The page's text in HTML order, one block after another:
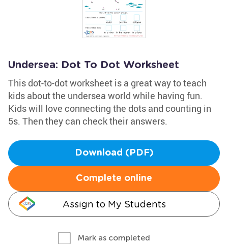
Undersea: Dot To Dot Worksheet
This dot-to-dot worksheet is a great way to teach
kids about the undersea world while having fun.
Kids will love connecting the dots and counting in
5s. Then they can check their answers.
Download (PDF)
Complete online
Assign to My Students
Mark as completed